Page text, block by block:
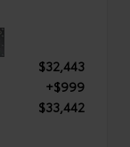
$32,443
+$999
$33,442